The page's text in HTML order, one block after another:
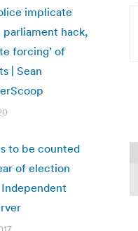
implicate
parliament hack,
forcing’ of
| Sean
to be counted
of election